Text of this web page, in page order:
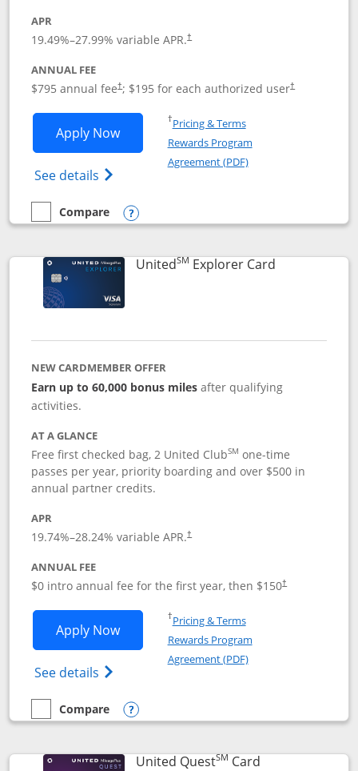
APR
19.49%–27.99% variable APR.†
ANNUAL FEE
$795 annual fee†; $195 for each authorized user†
Apply NowOpens Chase Sapphire Reserve
See details Opens Chase Sapphire Reserve
†Pricing & TermsOpens in a new window
Rewards Program
Agreement (PDF)Opens in a new
empty checkbox
Compare
Compare the Chase Sapphire Reserve
Opens compare popup dialog
UnitedSM Explorer CardLinks to
NEW CARDMEMBER OFFER
Earn up to 60,000 bonus milesafter qualifying
activities.
AT A GLANCE
Free first checked bag, 2 United ClubSM one-time
passes per year, priority boarding and over $500 in
annual partner credits.
APR
19.74%–28.24% variable APR.†
ANNUAL FEE
$0 intro annual fee for the first year, then $150†
Apply NowOpens United Explorer Card
See details Opens The New United (Service Mark)
†Pricing & TermsOpens in a new window
Rewards Program
Agreement (PDF)Opens in a new
empty checkbox
Compare
Compare the United Explorer Card
Opens compare popup dialog
United QuestSM CardLinks to